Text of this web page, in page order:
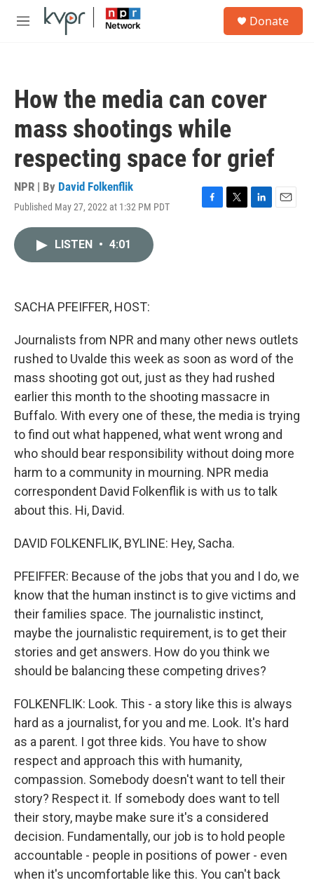
Skip to main content
M
Donate
How the media can cover
mass shootings while
respecting space for grief
NPR | By David Folkenflik
Published May 27, 2022 at 1:32 PM PDT
F
T
L
E
LISTEN • 4:01
SACHA PFEIFFER, HOST:
Journalists from NPR and many other news outlets
rushed to Uvalde this week as soon as word of the
mass shooting got out, just as they had rushed
earlier this month to the shooting massacre in
Buffalo. With every one of these, the media is trying
to find out what happened, what went wrong and
who should bear responsibility without doing more
harm to a community in mourning. NPR media
correspondent David Folkenflik is with us to talk
about this. Hi, David.
DAVID FOLKENFLIK, BYLINE: Hey, Sacha.
PFEIFFER: Because of the jobs that you and I do, we
know that the human instinct is to give victims and
their families space. The journalistic instinct,
maybe the journalistic requirement, is to get their
stories and get answers. How do you think we
should be balancing these competing drives?
FOLKENFLIK: Look. This - a story like this is always
hard as a journalist, for you and me. Look. It's hard
as a parent. I got three kids. You have to show
respect and approach this with humanity,
compassion. Somebody doesn't want to tell their
story? Respect it. If somebody does want to tell
their story, maybe make sure it's a considered
decision. Fundamentally, our job is to hold people
accountable - people in positions of power - even
when it's uncomfortable like this. You can't back